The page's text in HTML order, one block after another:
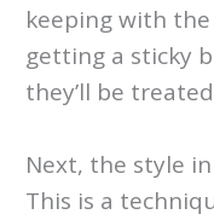
keeping with the
getting a sticky
they’ll be
Next, the style
This is a